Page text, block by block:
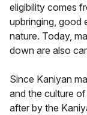
eligibility comes
upbringing, good
nature. Today,
down are also
Since Kaniyan
and the culture
after by the